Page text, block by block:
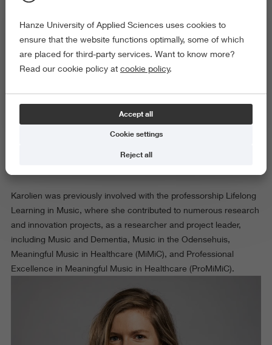
within the Research Centre Art & Society at Hanze
University of Applied Sciences.
Centre Art & Society. A musicologist by background, Karolien’s
expertise lies in the field of innovative music practices in societal
contexts. Themes that feature prominently in Karolien’s recent
research activities include participatory art processes, engaged
musicianship, and ethical issues such as inclusion and
Karolien was previously involved with the professorship Lifelong
Learning in Music, where she contributed to numerous research
and innovation projects, as a researcher and project leader,
including Music and Dementia, Music in the Odensehuis,
Meaningful Music in Healthcare (MiMiC), and Professional
Excellence in Meaningful Music in Healthcare (ProMiMiC).
Hanze University of Applied Sciences uses cookies to
ensure that the website functions optimally, some of which
are placed for third-party services. Want to know more?
Read our cookie policy at cookie policy.
Accept all
Cookie settings
Reject all